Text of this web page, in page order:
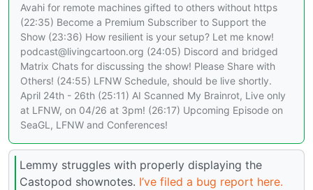
Avahi for remote machines gifted to others without https
(22:35) Become a Premium Subscriber to Support the
Show (23:36) How resilient is your setup? Let me know!
podcast@livingcartoon.org (24:05) Discord and bridged
Matrix Chats for discussing the show! Please Share with
Others! (24:55) LFNW Schedule, should be live shortly.
April 24th - 26th (25:11) AI Scanned My Brainrot, Live only
at LFNW, on 04/26 at 3pm! (26:17) Upcoming Episode on
SeaGL, LFNW and Conferences!
Lemmy struggles with properly displaying the
Castopod shownotes. I’ve filed a bug report here.